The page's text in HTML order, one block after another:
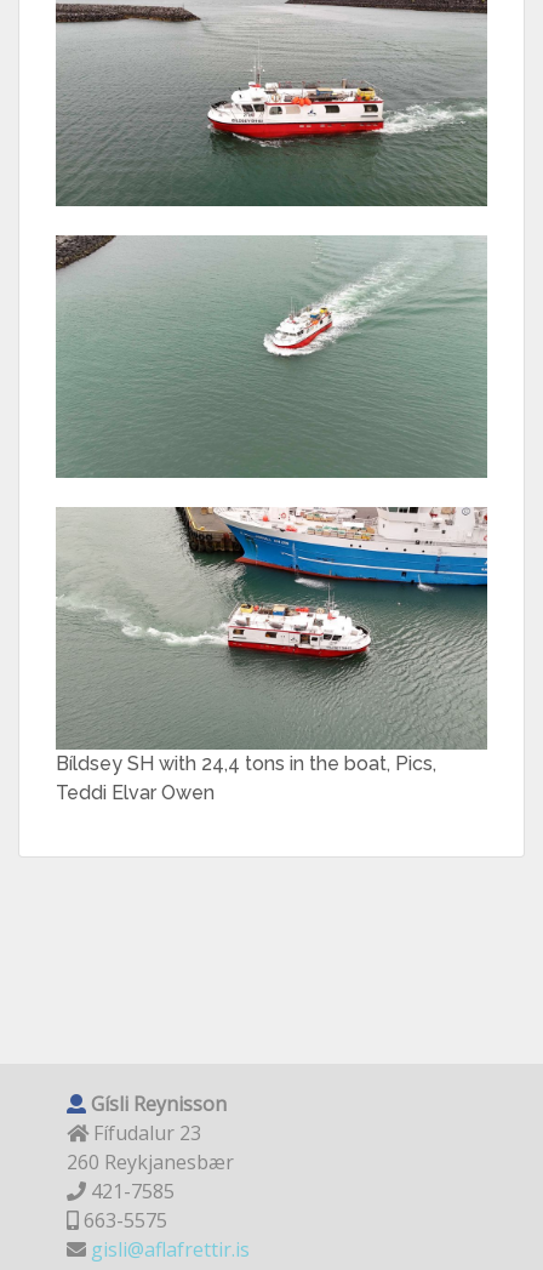
Bíldsey SH with 24,4 tons in the boat, Pics,
Teddi Elvar Owen
Gísli Reynisson
Fífudalur 23
260 Reykjanesbær
421-7585
663-5575
gisli@aflafrettir.is